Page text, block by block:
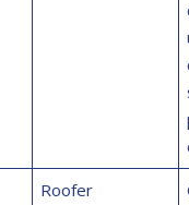
Roofer